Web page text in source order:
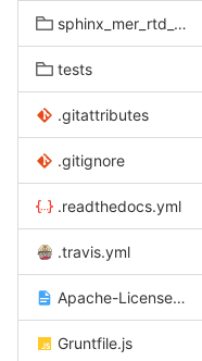
sphinx_mer_rtd_theme
tests
.gitattributes
.gitignore
.readthedocs.yml
.travis.yml
Apache-License-2.0.txt
Gruntfile.js